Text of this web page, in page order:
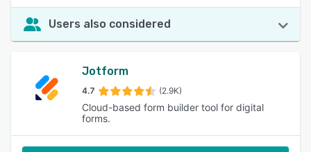
Users also considered
Jotform
4.7 (2.9K)
Cloud-based form builder tool for digital
forms.